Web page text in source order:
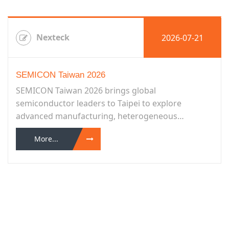
Nexteck 2026-07-21
SEMICON Taiwan 2026
SEMICON Taiwan 2026 brings global
semiconductor leaders to Taipei to explore
advanced manufacturing, heterogeneous
integration, smart manufacturing, sustainability,
and more...
More...